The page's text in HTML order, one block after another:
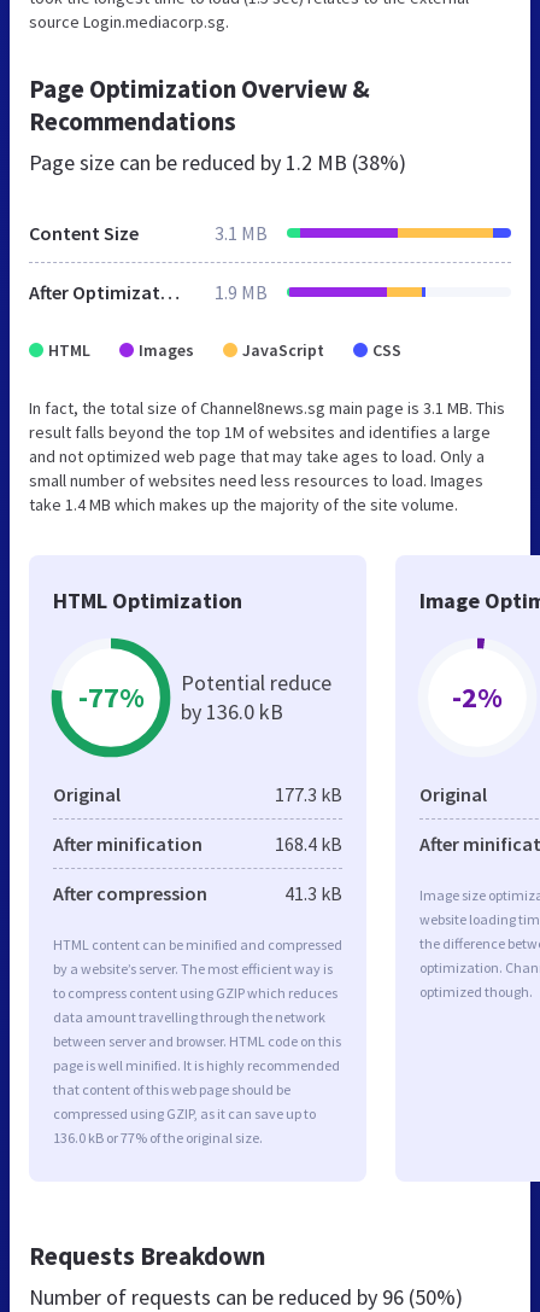
source Login.mediacorp.sg.
Page Optimization Overview &
Recommendations
Page size can be reduced by 1.2 MB (38%)
Content Size 3.1 MB
After Optimization 1.9 MB
HTML Images JavaScript CSS
In fact, the total size of Channel8news.sg main page is 3.1 MB. This
result falls beyond the top 1M of websites and identifies a large
and not optimized web page that may take ages to load. Only a
small number of websites need less resources to load. Images
take 1.4 MB which makes up the majority of the site volume.
HTML Optimization
-77%
Potential reduce
by 136.0 kB
Original 177.3 kB
After minification 168.4 kB
After compression 41.3 kB
HTML content can be minified and compressed
by a website’s server. The most efficient way is
to compress content using GZIP which reduces
data amount travelling through the network
between server and browser. HTML code on this
page is well minified. It is highly recommended
that content of this web page should be
compressed using GZIP, as it can save up to
136.0 kB or 77% of the original size.
Image
-2%
Original
After
Image size
website loading
the difference
optimization.
optimized though.
Requests Breakdown
Number of requests can be reduced by 96 (50%)